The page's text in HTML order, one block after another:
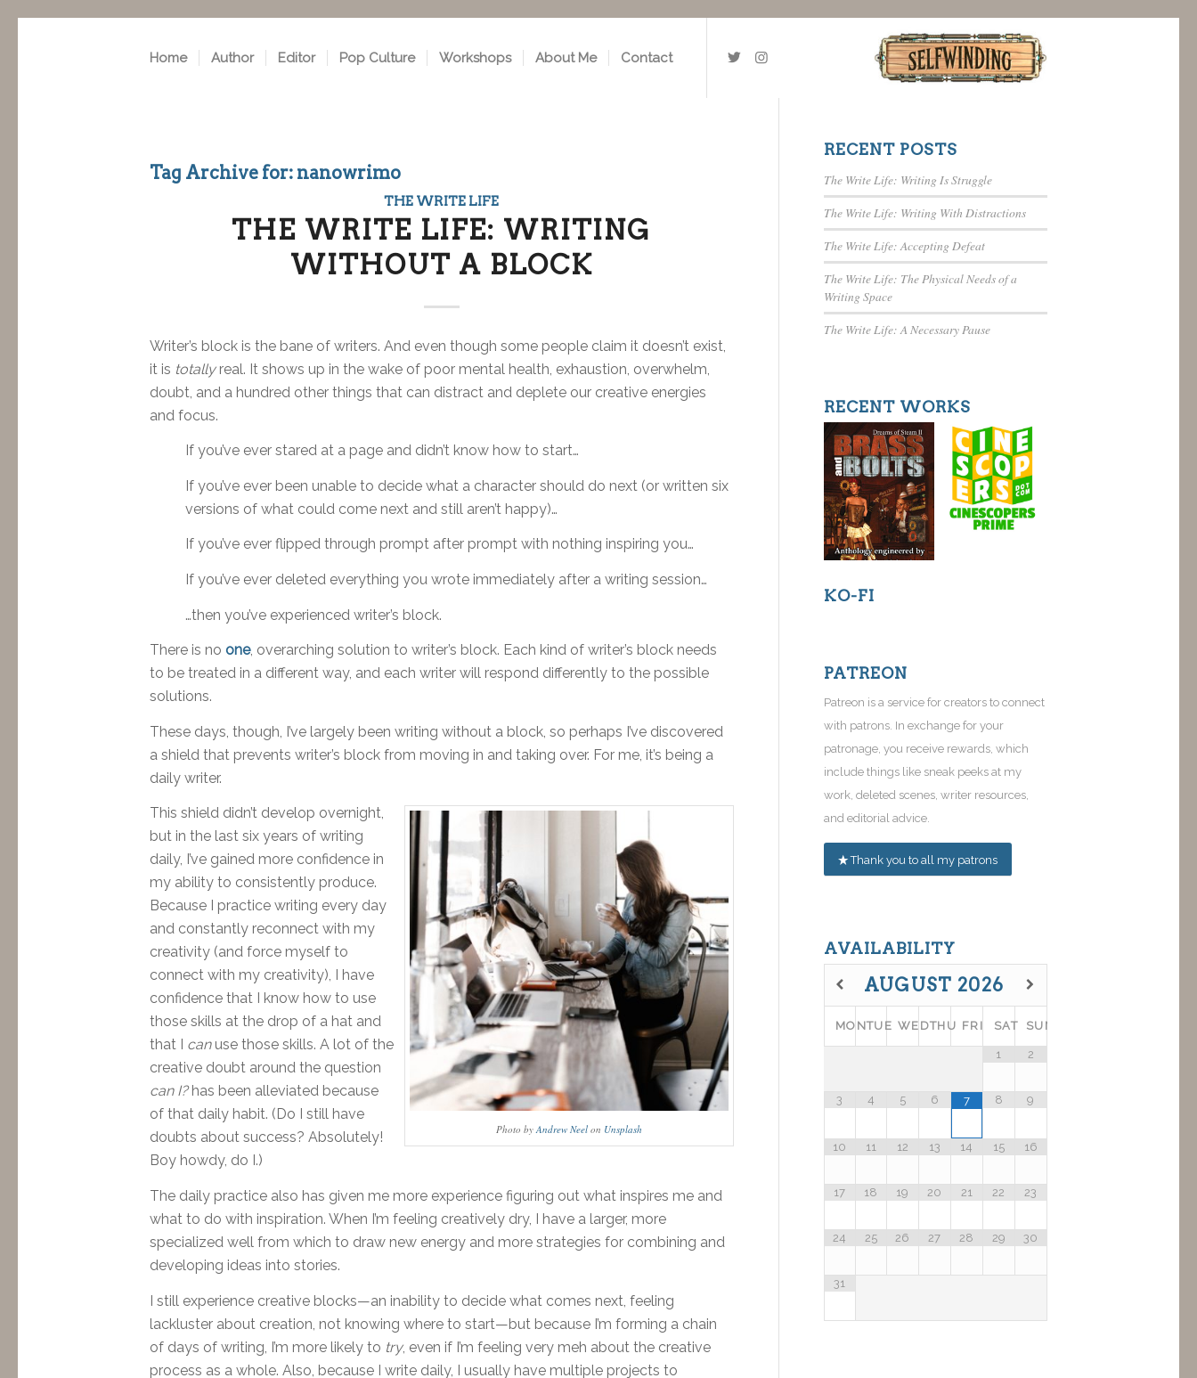
Home Author Editor Pop Culture Workshops About Me Contact
Tag Archive for: nanowrimo
THE WRITE LIFE
THE WRITE LIFE: WRITING
WITHOUT A BLOCK
Writer’s block is the bane of writers. And even though some people claim it doesn’t exist,
it is totallyreal. It shows up in the wake of poor mental health, exhaustion, overwhelm,
doubt, and a hundred other things that can distract and deplete our creative energies
and focus.
If you’ve ever stared at a page and didn’t know how to start…
If you’ve ever been unable to decide what a character should do next (or written six
versions of what could come next and still aren’t happy)…
If you’ve ever flipped through prompt after prompt with nothing inspiring you…
If you’ve ever deleted everything you wrote immediately after a writing session…
…then you’ve experienced writer’s block.
There is no one, overarching solution to writer’s block. Each kind of writer’s block needs
to be treated in a different way, and each writer will respond differently to the possible
solutions.
These days, though, I’ve largely been writing without a block, so perhaps I’ve discovered
a shield that prevents writer’s block from moving in and taking over. For me, it’s being a
daily writer.
Photo by Andrew Neelon Unsplash
This shield didn’t develop overnight,
but in the last six years of writing
daily, I’ve gained more confidence in
my ability to consistently produce.
Because I practice writing every day
and constantly reconnect with my
creativity (and force myself to
connect with my creativity), I have
confidence that I know how to use
those skills at the drop of a hat and
that I canuse those skills. A lot of the
creative doubt around the question
can I?has been alleviated because
of that daily habit. (Do I still have
doubts about success? Absolutely!
Boy howdy, do I.)
The daily practice also has given me more experience figuring out what inspires me and
what to do with inspiration. When I’m feeling creatively dry, I have a larger, more
specialized well from which to draw new energy and more strategies for combining and
developing ideas into stories.
I still experience creative blocks—an inability to decide what comes next, feeling
lackluster about creation, not knowing where to start—but because I’m forming a chain
of days of writing, I’m more likely to try, even if I’m feeling very meh about the creative
process as a whole. Also, because I write daily, I usually have multiple projects to
RECENT POSTS
The Write Life: Writing Is Struggle
The Write Life: Writing With Distractions
The Write Life: Accepting Defeat
The Write Life: The Physical Needs of a
Writing Space
The Write Life: A Necessary Pause
RECENT WORKS
KO-FI
PATREON
Patreon is a service for creators to connect
with patrons. In exchange for your
patronage, you receive rewards, which
include things like sneak peeks at my
work, deleted scenes, writer resources,
and editorial advice.
Thank you to all my patrons
AVAILABILITY
AUGUST 2026
MONTUE WEDTHU FRI SAT SUN
1 2
3 4 5 6 7 8 9
10 11 12 13 14 15 16
17 18 19 20 21 22 23
24 25 26 27 28 29 30
31